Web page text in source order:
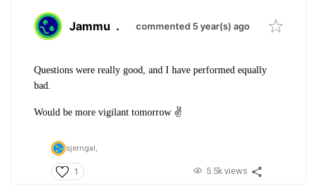
Jammu . commented 5 year(s) ago
Questions were really good, and I have performed equally
bad.
Would be more vigilant tomorrow ✌️
sjerngal,
1 5.5k views